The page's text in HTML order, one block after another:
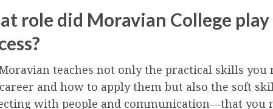
role did Moravian College
teaches not only the practical skills you
and how to apply them but also the soft
with people and communication—that you